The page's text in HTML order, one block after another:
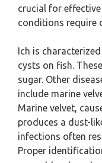
crucial for
conditions require
Ich is
cysts on fish.
sugar. Other
include marine
Marine velvet,
produces a dust-
infections often
Proper